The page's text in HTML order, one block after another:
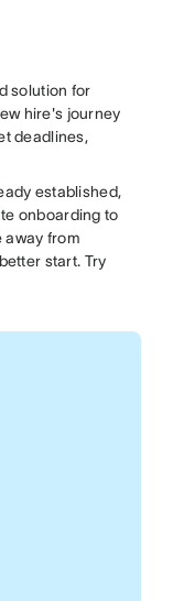
solution for
hire's journey
deadlines,
established,
onboarding to
away from
start. Try